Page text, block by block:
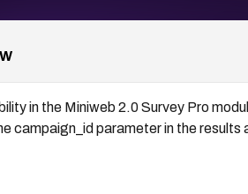
in the Miniweb 2.0 Survey Pro
campaign_id parameter in the results